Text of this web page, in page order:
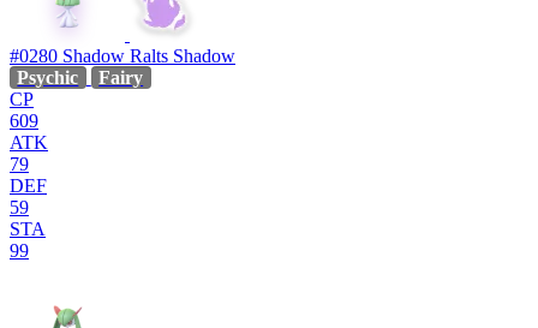
#0280 Shadow Ralts Shadow
Psychic
Fairy
CP
609
ATK
79
DEF
59
STA
99